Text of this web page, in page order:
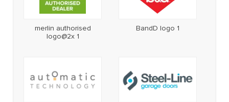
merlin authorised
logo@2x 1
BandD logo 1